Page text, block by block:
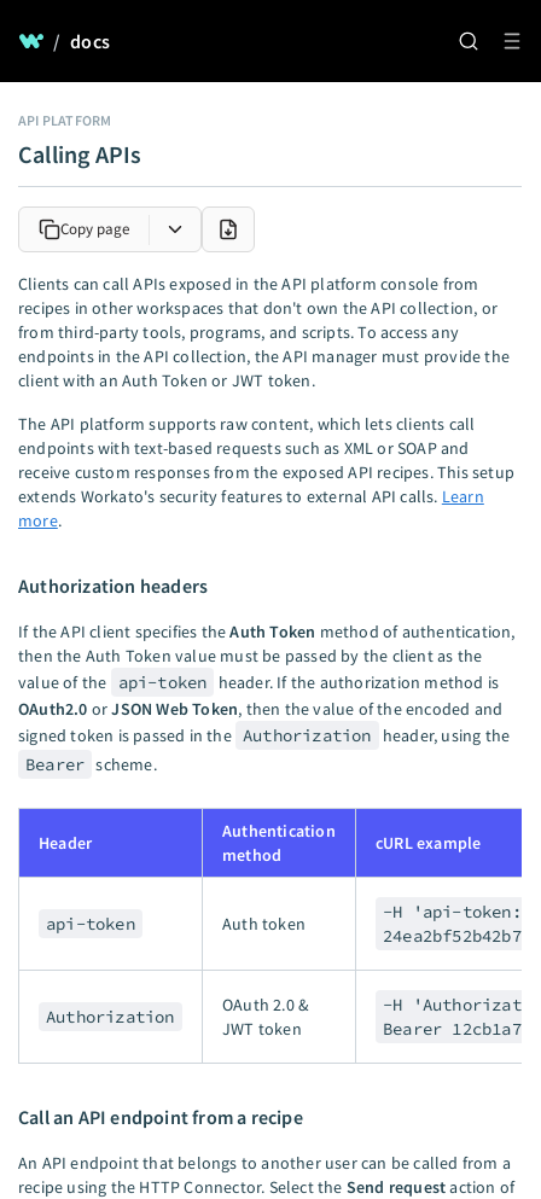
/ docs
API PLATFORM
Calling APIs
Copy page
Clients can call APIs exposed in the API platform console from
recipes in other workspaces that don't own the API collection, or
from third-party tools, programs, and scripts. To access any
endpoints in the API collection, the API manager must provide the
client with an Auth Token or JWT token.
The API platform supports raw content, which lets clients call
endpoints with text-based requests such as XML or SOAP and
receive custom responses from the exposed API recipes. This setup
extends Workato's security features to external API calls. Learn
more.
Authorization headers
If the API client specifies theAuth Token method of authentication,
then the Auth Token value must be passed by the client as the
value of the
api-token
header. If the authorization method is
OAuth2.0 orJSON Web Token, then the value of the encoded and
signed token is passed in the Authorization
header, using the
Bearer scheme.
Header
Authentication
method
cURL example
api-token Auth token
-H 'api-token:
Authorization
OAuth 2.0 &
JWT token
-H
Bearer
Call an API endpoint from a recipe
An API endpoint that belongs to another user can be called from a
recipe using the HTTP Connector. Select the Send requestaction of